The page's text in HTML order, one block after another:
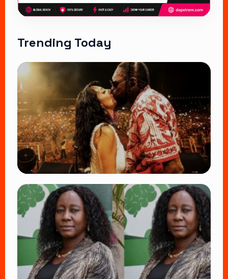
Trending Today
TRENDING
Vybz Kartel and Sidem Relationship: 7
Beautiful Moments That Have Captivated
Fans Worldwide
👁 18 views